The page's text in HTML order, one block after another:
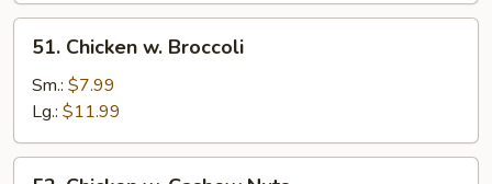
51.
Chicken
Broccoli
51. Chicken w. Broccoli
Sm.: $7.99
Lg.: $11.99
52.